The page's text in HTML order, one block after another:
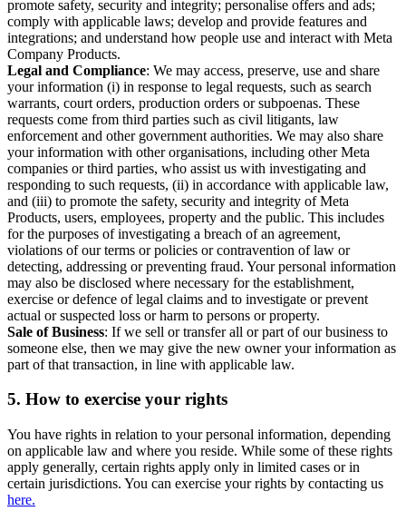
promote safety, security and integrity; personalise offers and ads;
comply with applicable laws; develop and provide features and
integrations; and understand how people use and interact with Meta
Company Products.
Legal and Compliance: We may access, preserve, use and share
your information (i) in response to legal requests, such as search
warrants, court orders, production orders or subpoenas. These
requests come from third parties such as civil litigants, law
enforcement and other government authorities. We may also share
your information with other organisations, including other Meta
companies or third parties, who assist us with investigating and
responding to such requests, (ii) in accordance with applicable law,
and (iii) to promote the safety, security and integrity of Meta
Products, users, employees, property and the public. This includes
for the purposes of investigating a breach of an agreement,
violations of our terms or policies or contravention of law or
detecting, addressing or preventing fraud. Your personal information
may also be disclosed where necessary for the establishment,
exercise or defence of legal claims and to investigate or prevent
actual or suspected loss or harm to persons or property.
Sale of Business: If we sell or transfer all or part of our business to
someone else, then we may give the new owner your information as
part of that transaction, in line with applicable law.
5. How to exercise your rights
You have rights in relation to your personal information, depending
on applicable law and where you reside. While some of these rights
apply generally, certain rights apply only in limited cases or in
certain jurisdictions. You can exercise your rights by contacting us
here.